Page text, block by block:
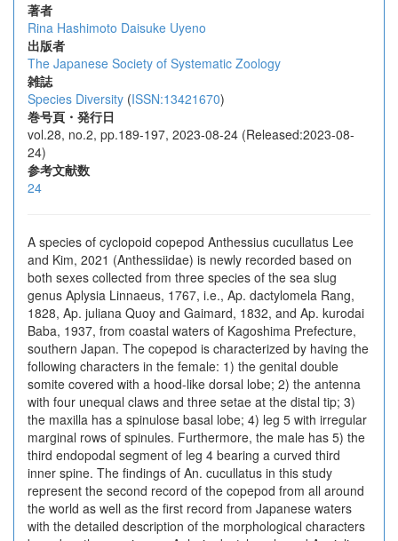
著者
Rina Hashimoto Daisuke Uyeno
出版者
The Japanese Society of Systematic Zoology
雑誌
Species Diversity (ISSN:13421670)
巻号頁・発行日
vol.28, no.2, pp.189-197, 2023-08-24 (Released:2023-08-
24)
参考文献数
24
A species of cyclopoid copepod Anthessius cucullatus Lee
and Kim, 2021 (Anthessiidae) is newly recorded based on
both sexes collected from three species of the sea slug
genus Aplysia Linnaeus, 1767, i.e., Ap. dactylomela Rang,
1828, Ap. juliana Quoy and Gaimard, 1832, and Ap. kurodai
Baba, 1937, from coastal waters of Kagoshima Prefecture,
southern Japan. The copepod is characterized by having the
following characters in the female: 1) the genital double
somite covered with a hood-like dorsal lobe; 2) the antenna
with four unequal claws and three setae at the distal tip; 3)
the maxilla has a spinulose basal lobe; 4) leg 5 with irregular
marginal rows of spinules. Furthermore, the male has 5) the
third endopodal segment of leg 4 bearing a curved third
inner spine. The findings of An. cucullatus in this study
represent the second record of the copepod from all around
the world as well as the first record from Japanese waters
with the detailed description of the morphological characters